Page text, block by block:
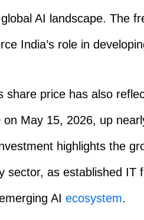
AI landscape. The
India’s role in
share price has also
on May 15, 2026, up
highlights the
sector, as established IT
AI ecosystem.